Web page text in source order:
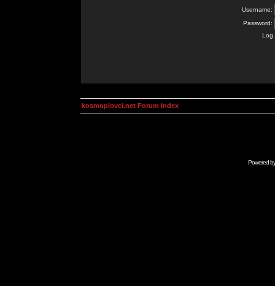
Username:
Password:
Log
kosmoplovci.net Forum Index
Powered